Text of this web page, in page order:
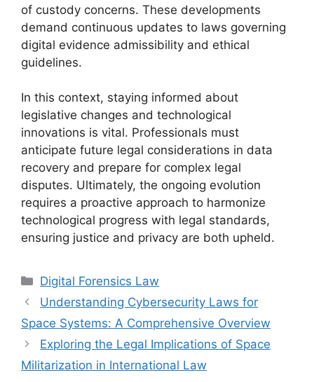
of custody concerns. These developments
demand continuous updates to laws governing
digital evidence admissibility and ethical
guidelines.
In this context, staying informed about
legislative changes and technological
innovations is vital. Professionals must
anticipate future legal considerations in data
recovery and prepare for complex legal
disputes. Ultimately, the ongoing evolution
requires a proactive approach to harmonize
technological progress with legal standards,
ensuring justice and privacy are both upheld.
Categories
Digital Forensics Law
Understanding Cybersecurity Laws for
Space Systems: A Comprehensive Overview
Exploring the Legal Implications of Space
Militarization in International Law